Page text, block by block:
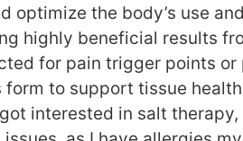
optimize the body’s use
highly beneficial results
for pain trigger points or
form to support tissue
interested in salt